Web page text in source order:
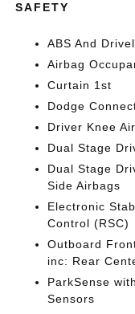
SAFETY
ABS And
Airbag
Curtain 1st
Dodge
Driver Knee
Dual Stage
Dual Stage
Side Airbags
Electronic
Control (RSC)
Outboard
inc: Rear
ParkSense
Sensors